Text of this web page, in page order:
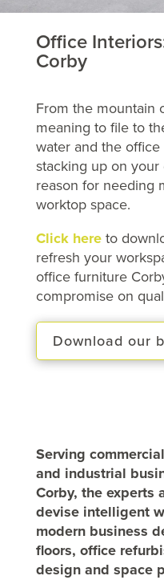
Office
Corby
From the mountain
meaning to file to
water and the
stacking up on your
reason for needing
worktop space.
Click hereto
refresh your
office furniture
compromise on
Download our
Serving
and industrial
Corby, the experts
devise intelligent
modern business
floors, office
design and space